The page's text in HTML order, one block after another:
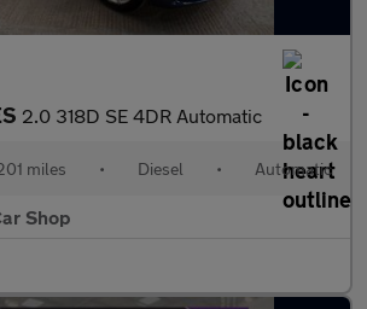
2.0 318D SE 4DR Automatic
miles • Diesel • Automatic
Shop